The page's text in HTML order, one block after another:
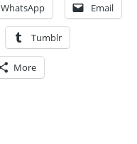
WhatsApp Email
Tumblr
More